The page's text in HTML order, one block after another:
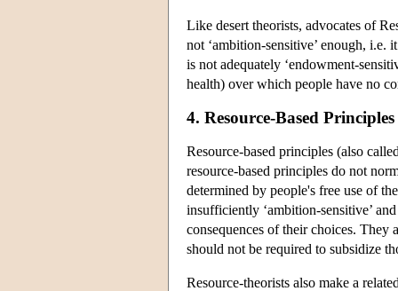
Like desert theorists, advocates of
not ‘ambition-sensitive’ enough, i.e.
is not adequately ‘endowment-
health) over which people have no
4. Resource-Based Principles
Resource-based principles (also
resource-based principles do not
determined by people's free use of
insufficiently ‘ambition-sensitive’
consequences of their choices. They
should not be required to subsidize
Resource-theorists also make a